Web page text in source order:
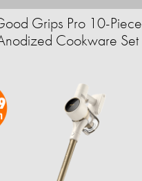
Grips Pro 10-Piece
Cookware Set